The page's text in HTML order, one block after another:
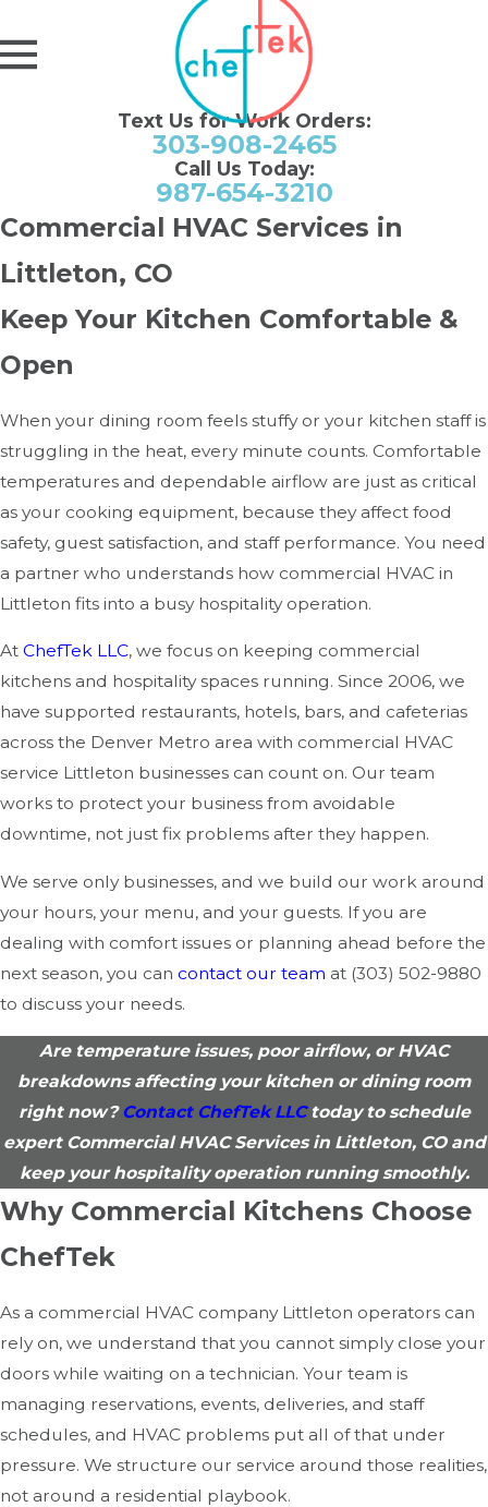
Text Us for Work Orders:
303-908-2465
Call Us Today:
987-654-3210
Commercial HVAC Services in
Littleton, CO
Keep Your Kitchen Comfortable &
Open
When your dining room feels stuffy or your kitchen staff is
struggling in the heat, every minute counts. Comfortable
temperatures and dependable airflow are just as critical
as your cooking equipment, because they affect food
safety, guest satisfaction, and staff performance. You need
a partner who understands how commercial HVAC in
Littleton fits into a busy hospitality operation.
At ChefTek LLC, we focus on keeping commercial
kitchens and hospitality spaces running. Since 2006, we
have supported restaurants, hotels, bars, and cafeterias
across the Denver Metro area with commercial HVAC
service Littleton businesses can count on. Our team
works to protect your business from avoidable
downtime, not just fix problems after they happen.
We serve only businesses, and we build our work around
your hours, your menu, and your guests. If you are
dealing with comfort issues or planning ahead before the
next season, you can contact our team at (303) 502-9880
to discuss your needs.
Are temperature issues, poor airflow, or HVAC
breakdowns affecting your kitchen or dining room
right now? Contact ChefTek LLCtoday to schedule
expert Commercial HVAC Services in Littleton, CO and
keep your hospitality operation running smoothly.
Why Commercial Kitchens Choose
ChefTek
As a commercial HVAC company Littleton operators can
rely on, we understand that you cannot simply close your
doors while waiting on a technician. Your team is
managing reservations, events, deliveries, and staff
schedules, and HVAC problems put all of that under
pressure. We structure our service around those realities,
not around a residential playbook.